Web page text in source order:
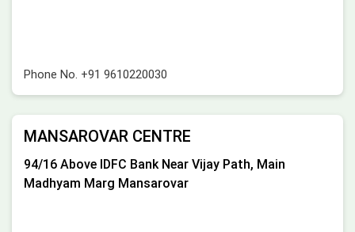
Phone No. +91 9610220030
MANSAROVAR CENTRE
94/16 Above IDFC Bank Near Vijay Path, Main
Madhyam Marg Mansarovar